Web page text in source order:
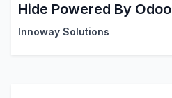
Hide Powered By Odoo
Innoway Solutions